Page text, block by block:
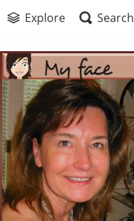
Explore Search